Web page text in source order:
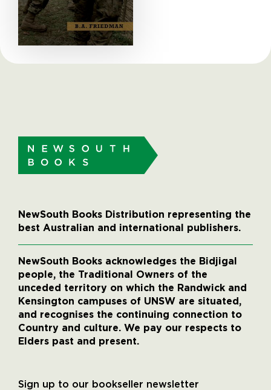
NewSouth Books Distribution representing the
best Australian and international publishers.
NewSouth Books acknowledges the Bidjigal
people, the Traditional Owners of the
unceded territory on which the Randwick and
Kensington campuses of UNSW are situated,
and recognises the continuing connection to
Country and culture. We pay our respects to
Elders past and present.
Sign up to our bookseller newsletter